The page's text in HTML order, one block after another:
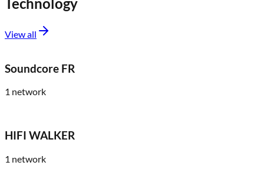
View all
Soundcore FR
1 network
HIFI WALKER
1 network